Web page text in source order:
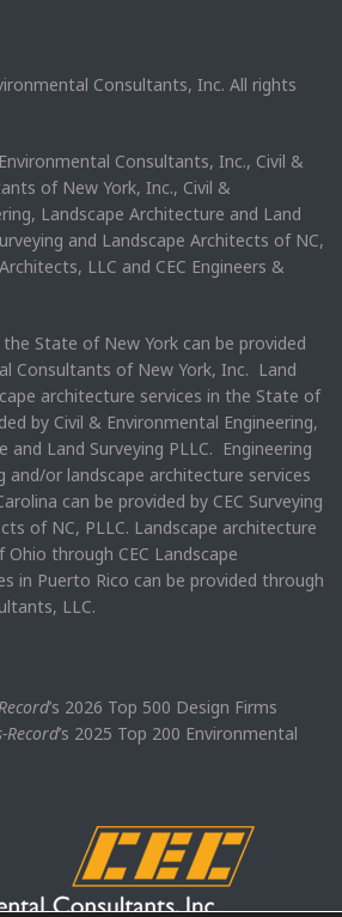
Consultants, Inc. All rights
Consultants, Inc., Civil &
of New York, Inc., Civil &
Landscape Architecture and Land
and Landscape Architects of NC,
LLC and CEC Engineers &
the State of New York can be provided
Consultants of New York, Inc. Land
architecture services in the State of
by Civil & Environmental Engineering,
and Land Surveying PLLC. Engineering
and/or landscape architecture services
can be provided by CEC Surveying
of NC, PLLC. Landscape architecture
through CEC Landscape
in Puerto Rico can be provided through
LLC.
’s 2026 Top 500 Design Firms
Record’s 2025 Top 200 Environmental